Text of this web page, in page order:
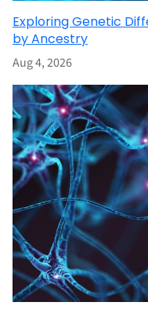
Exploring Genetic
by Ancestry
Aug 4, 2026